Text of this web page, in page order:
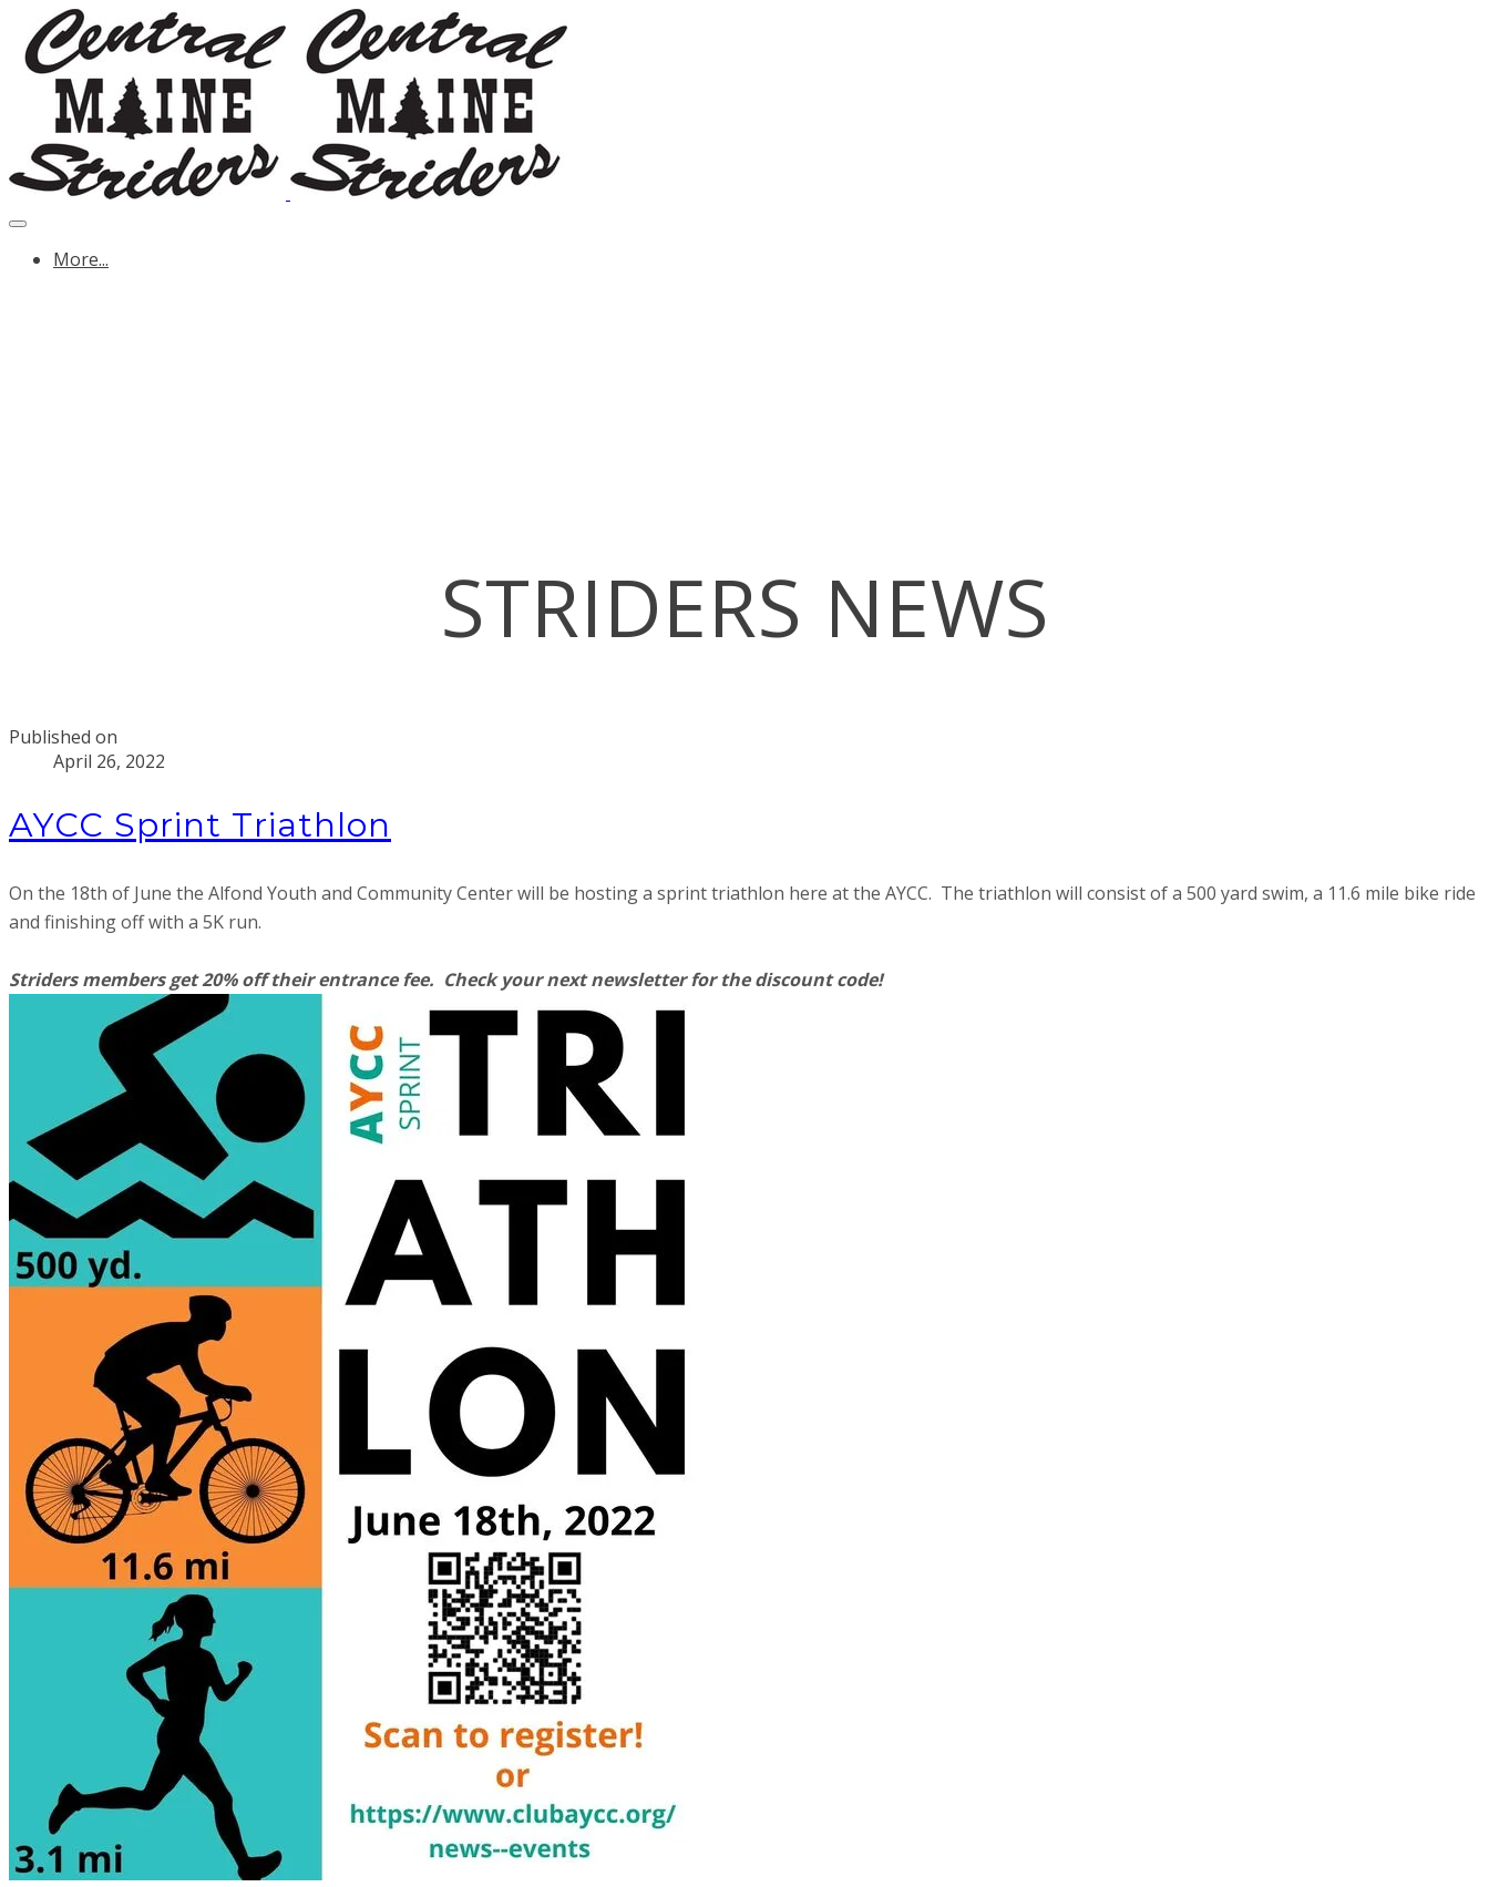
More...
STRIDERS NEWS
Published on
April 26, 2022
AYCC Sprint Triathlon
On the 18th of June the Alfond Youth and Community Center will be hosting a sprint triathlon here at the AYCC. The triathlon will consist of a 500 yard swim, a 11.6 mile bike ride
and finishing off with a 5K run.
Striders members get 20% off their entrance fee. Check your next newsletter for the discount code!